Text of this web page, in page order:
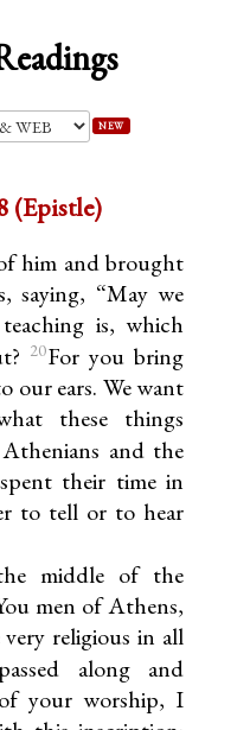
NEW
(Epistle)
him and brought
saying, “May we
is, which
20For you bring
our ears. We want
these things
and the
their time in
to tell or to hear
middle of the
men of Athens,
religious in all
along and
your worship, I